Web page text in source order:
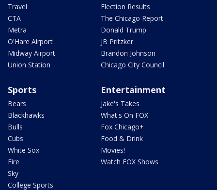
Travel
CTA
Metra
O'Hare Airport
Midway Airport
Union Station
Election Results
The Chicago Report
Donald Trump
JB Pritzker
Brandon Johnson
Chicago City Council
Sports
Bears
Blackhawks
Bulls
Cubs
White Sox
Fire
Sky
College Sports
Entertainment
Jake's Takes
What's On FOX
Fox Chicago+
Food & Drink
Movies!
Watch FOX Shows